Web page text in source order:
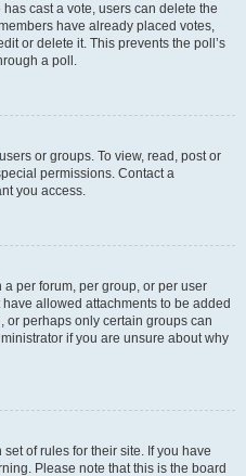
cast a vote, users can delete the
have already placed votes,
or delete it. This prevents the poll’s
a poll.
or groups. To view, read, post or
permissions. Contact a
you access.
per forum, per group, or per user
allowed attachments to be added
or perhaps only certain groups can
if you are unsure about why
of rules for their site. If you have
Please note that this is the board